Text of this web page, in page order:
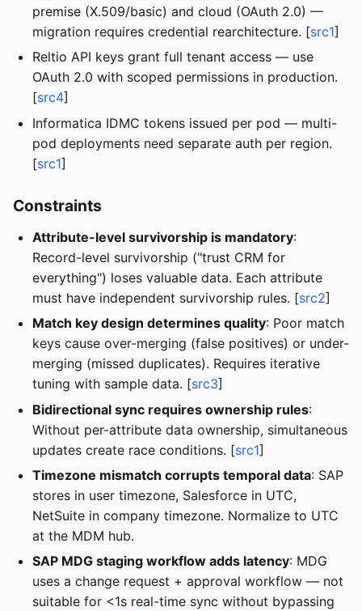
premise (X.509/basic) and cloud (OAuth 2.0) —
migration requires credential rearchitecture. [src1]
Reltio API keys grant full tenant access — use
OAuth 2.0 with scoped permissions in production.
[src4]
Informatica IDMC tokens issued per pod — multi-
pod deployments need separate auth per region.
[src1]
Constraints
Attribute-level survivorship is mandatory:
Record-level survivorship ("trust CRM for
everything") loses valuable data. Each attribute
must have independent survivorship rules. [src2]
Match key design determines quality: Poor match
keys cause over-merging (false positives) or under-
merging (missed duplicates). Requires iterative
tuning with sample data. [src3]
Bidirectional sync requires ownership rules:
Without per-attribute data ownership, simultaneous
updates create race conditions. [src1]
Timezone mismatch corrupts temporal data: SAP
stores in user timezone, Salesforce in UTC,
NetSuite in company timezone. Normalize to UTC
at the MDM hub.
SAP MDG staging workflow adds latency: MDG
uses a change request + approval workflow — not
suitable for <1s real-time sync without bypassing